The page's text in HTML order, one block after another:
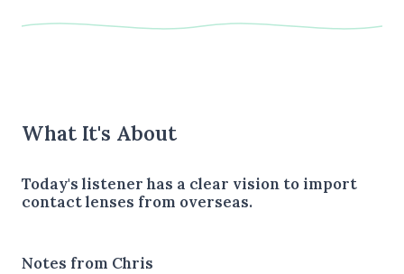
What It's About
Today's listener has a clear vision to import
contact lenses from overseas.
Notes from Chris